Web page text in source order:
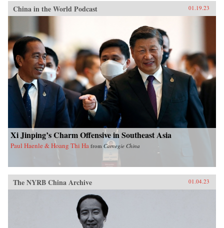
China in the World Podcast 01.19.23
Xi Jinping’s Charm Offensive in Southeast Asia
Paul Haenle & Hoang Thi Ha from Carnegie China
The NYRB China Archive 01.04.23